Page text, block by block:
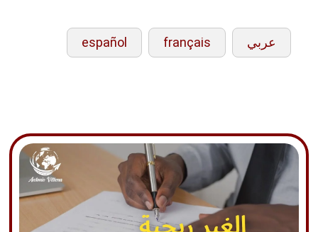
español français عربي